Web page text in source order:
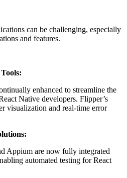
can be challenging, especially
and features.
enhanced to streamline the
Native developers. Flipper’s
visualization and real-time error
Appium are now fully integrated
automated testing for React